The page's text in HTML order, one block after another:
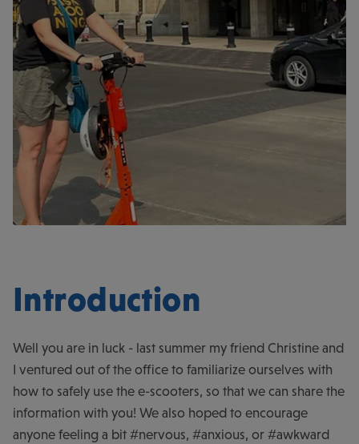
Introduction
Well you are in luck - last summer my friend Christine and
I ventured out of the office to familiarize ourselves with
how to safely use the e-scooters, so that we can share the
information with you! We also hoped to encourage
anyone feeling a bit #nervous, #anxious, or #awkward